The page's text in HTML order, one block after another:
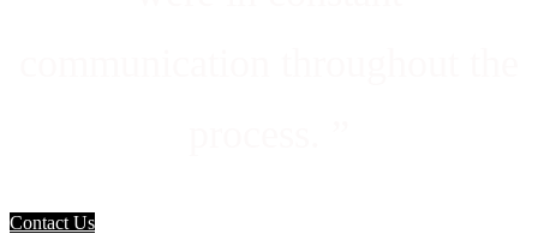
Contact Us